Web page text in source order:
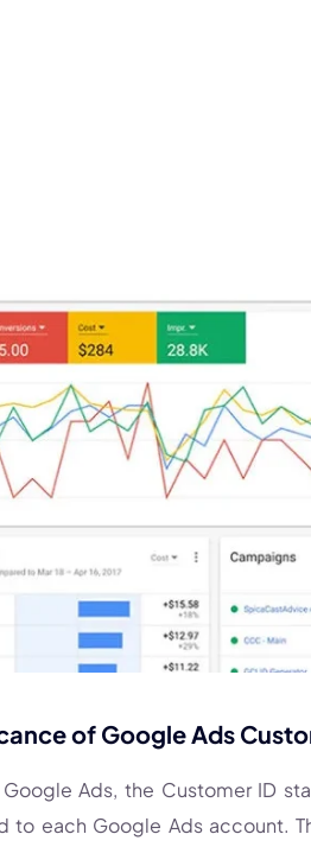
of Google Ads
Ads, the Customer ID
to each Google Ads account.